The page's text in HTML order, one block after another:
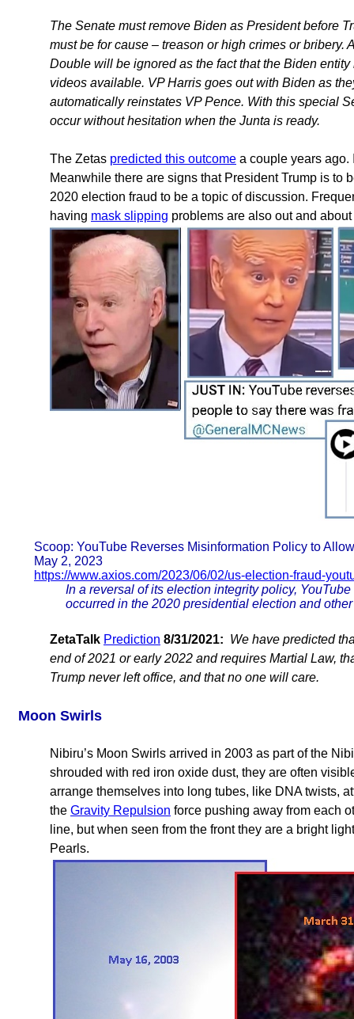
The Senate must remove Biden as President before
must be for cause – treason or high crimes or bribery.
Double will be ignored as the fact that the Biden
videos available. VP Harris goes out with Biden as
automatically reinstates VP Pence. With this special
occur without hesitation when the Junta is ready.
The Zetas predicted this outcome a couple years ago.
Meanwhile there are signs that President Trump is to
2020 election fraud to be a topic of discussion.
having mask slipping problems are also out and
Scoop: YouTube Reverses Misinformation Policy to
May 2, 2023
https://www.axios.com/2023/06/02/us-election-fraud-
In a reversal of its election integrity policy,
occurred in the 2020 presidential election and
ZetaTalk Prediction 8/31/2021: We have predicted
end of 2021 or early 2022 and requires Martial Law,
Trump never left office, and that no one will care.
Moon Swirls
Nibiru’s Moon Swirls arrived in 2003 as part of the
shrouded with red iron oxide dust, they are often
arrange themselves into long tubes, like DNA twists,
the Gravity Repulsion force pushing away from each
line, but when seen from the front they are a bright
Pearls.